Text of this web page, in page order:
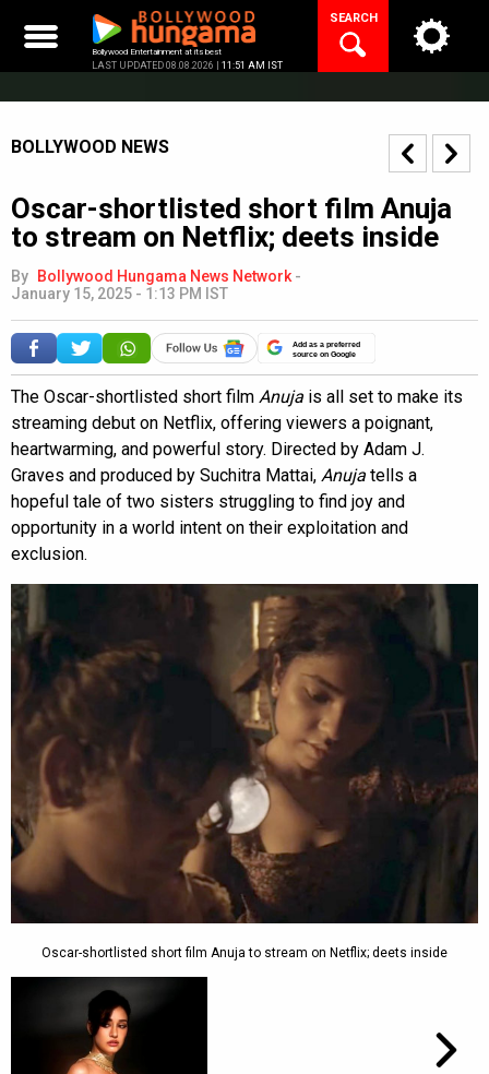
content
Bollywood Entertainment at its best
LAST UPDATED 08.08.2026 | 11:51 AM IST
SEARCH
BOLLYWOOD NEWS
Oscar-shortlisted short film Anuja
to stream on Netflix; deets inside
By Bollywood Hungama News Network -
January 15, 2025 - 1:13 PM IST
Add as a preferred
source on Google
The Oscar-shortlisted short film Anuja is all set to make its
streaming debut on Netflix, offering viewers a poignant,
heartwarming, and powerful story. Directed by Adam J.
Graves and produced by Suchitra Mattai, Anuja tells a
hopeful tale of two sisters struggling to find joy and
opportunity in a world intent on their exploitation and
exclusion.
Oscar-shortlisted short film Anuja to stream on Netflix; deets inside